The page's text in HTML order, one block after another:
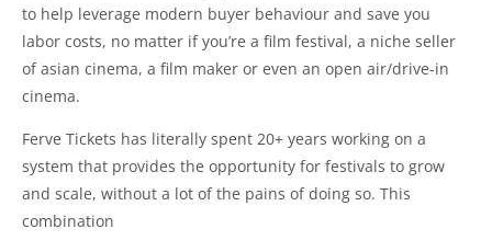
to help leverage modern buyer behaviour and save you
labor costs, no matter if you’re a film festival, a niche seller
of asian cinema, a film maker or even an open air/drive-in
cinema.
Ferve Tickets has literally spent 20+ years working on a
system that provides the opportunity for festivals to grow
and scale, without a lot of the pains of doing so. This
combination